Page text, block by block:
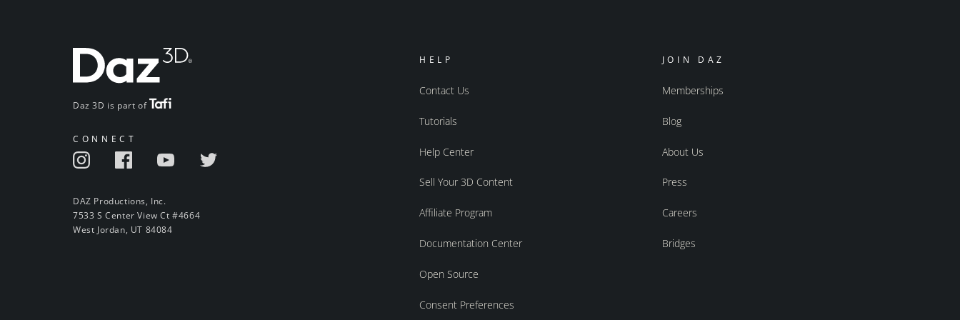
Daz 3D is part of
CONNECT
DAZ Productions, Inc.
7533 S Center View Ct #4664
West Jordan, UT 84084
HELP
Contact Us
Tutorials
Help Center
Sell Your 3D Content
Affiliate Program
Documentation Center
Open Source
Consent Preferences
JOIN DAZ
Memberships
Blog
About Us
Press
Careers
Bridges